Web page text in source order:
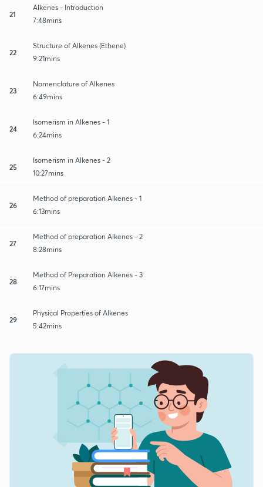
21
Alkenes - Introduction
7:48mins
22
Structure of Alkenes (Ethene)
9:21mins
23
Nomenclature of Alkenes
6:49mins
24
Isomerism in Alkenes - 1
6:24mins
25
Isomerism in Alkenes - 2
10:27mins
26
Method of preparation Alkenes - 1
6:13mins
27
Method of preparation Alkenes - 2
8:28mins
28
Method of Preparation Alkenes - 3
6:17mins
29
Physical Properties of Alkenes
5:42mins